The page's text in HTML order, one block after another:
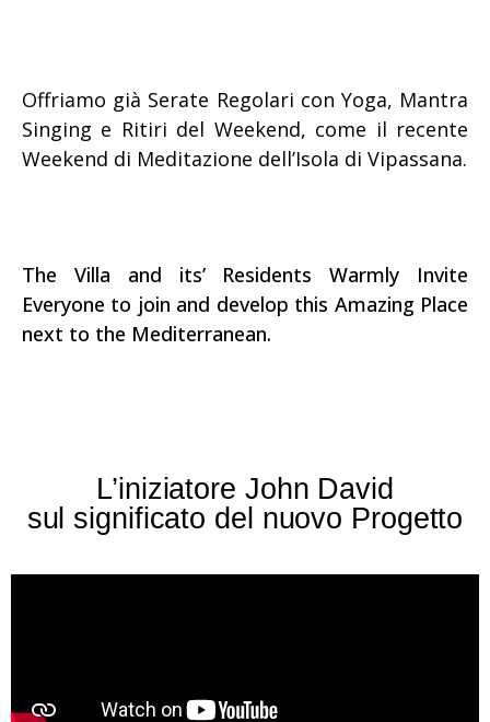
Offriamo già Serate Regolari con Yoga, Mantra
Singing e Ritiri del Weekend, come il recente
Weekend di Meditazione dell’Isola di Vipassana.
The Villa and its’ Residents Warmly Invite
Everyone to join and develop this Amazing Place
next to the Mediterranean.
L’iniziatore John David
sul significato del nuovo Progetto